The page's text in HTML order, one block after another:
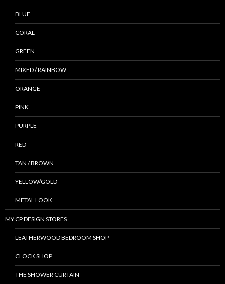
BLUE
CORAL
GREEN
MIXED / RAINBOW
ORANGE
PINK
PURPLE
RED
TAN / BROWN
YELLOW/GOLD
METAL LOOK
MY CP DESIGN STORES
LEATHERWOOD BEDROOM SHOP
CLOCK SHOP
THE SHOWER CURTAIN